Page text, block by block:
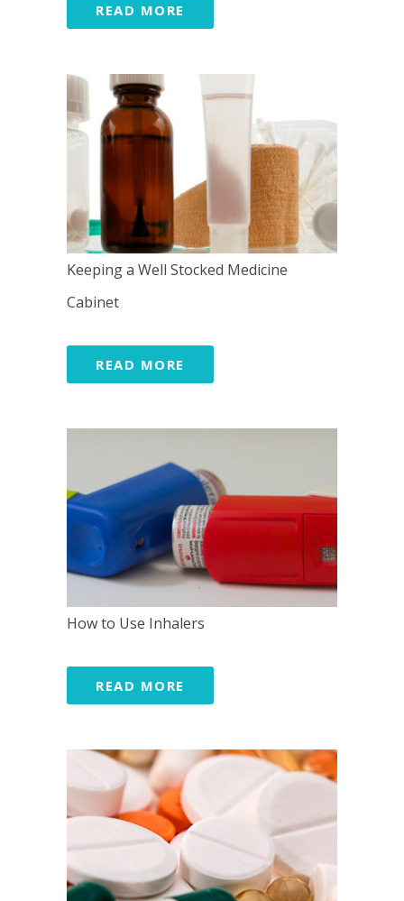
READ MORE
Keeping a Well Stocked Medicine
Cabinet
READ MORE
How to Use Inhalers
READ MORE